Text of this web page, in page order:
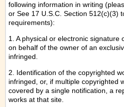
following information in writing
or See 17 U.S.C. Section 512(c)(3)
requirements):
1. A physical or electronic signature
on behalf of the owner of an
infringed.
2. Identification of the copyrighted
infringed, or, if multiple copyrighted
covered by a single notification, a
works at that site.